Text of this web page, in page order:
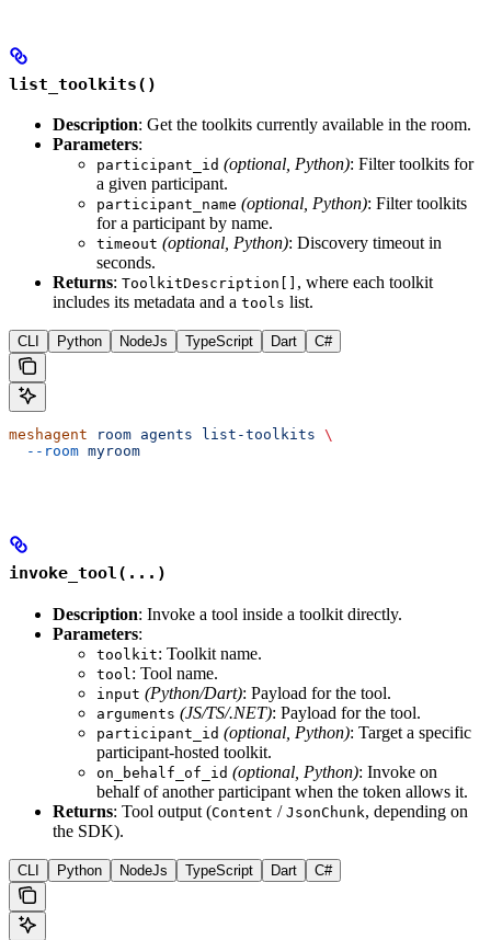
list_toolkits()
Description: Get the toolkits currently available in the room.
Parameters:
participant_id (optional, Python): Filter toolkits for
a given participant.
participant_name (optional, Python): Filter toolkits
for a participant by name.
timeout (optional, Python): Discovery timeout in
seconds.
Returns: ToolkitDescription[] , where each toolkit
includes its metadata and a tools list.
CLI Python NodeJs TypeScript Dart C#
meshagent room agents list-toolkits \
  --room
myroom
invoke_tool(...)
Description: Invoke a tool inside a toolkit directly.
Parameters:
toolkit: Toolkit name.
tool : Tool name.
input (Python/Dart): Payload for the tool.
arguments (JS/TS/.NET): Payload for the tool.
participant_id (optional, Python): Target a specific
participant-hosted toolkit.
on_behalf_of_id (optional, Python): Invoke on
behalf of another participant when the token allows it.
Returns: Tool output (Content / JsonChunk, depending on
the SDK).
CLI Python NodeJs TypeScript Dart C#